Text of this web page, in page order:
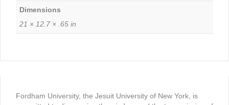
Dimensions
21 × 12.7 × .65 in
Fordham University, the Jesuit University of New York, is